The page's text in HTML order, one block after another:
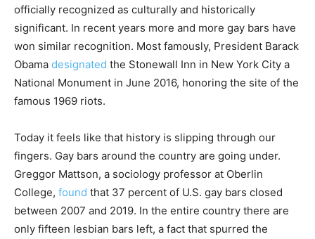
officially recognized as culturally and historically
significant. In recent years more and more gay bars have
won similar recognition. Most famously, President Barack
Obama designated the Stonewall Inn in New York City a
National Monument in June 2016, honoring the site of the
famous 1969 riots.
Today it feels like that history is slipping through our
fingers. Gay bars around the country are going under.
Greggor Mattson, a sociology professor at Oberlin
College, found that 37 percent of U.S. gay bars closed
between 2007 and 2019. In the entire country there are
only fifteen lesbian bars left, a fact that spurred the